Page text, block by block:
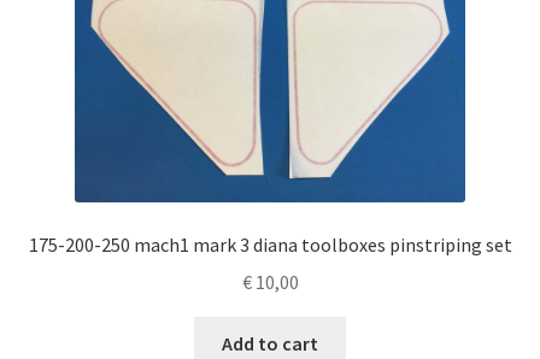
175-200-250 mach1 mark 3 diana toolboxes pinstriping set
€10,00
Add to cart